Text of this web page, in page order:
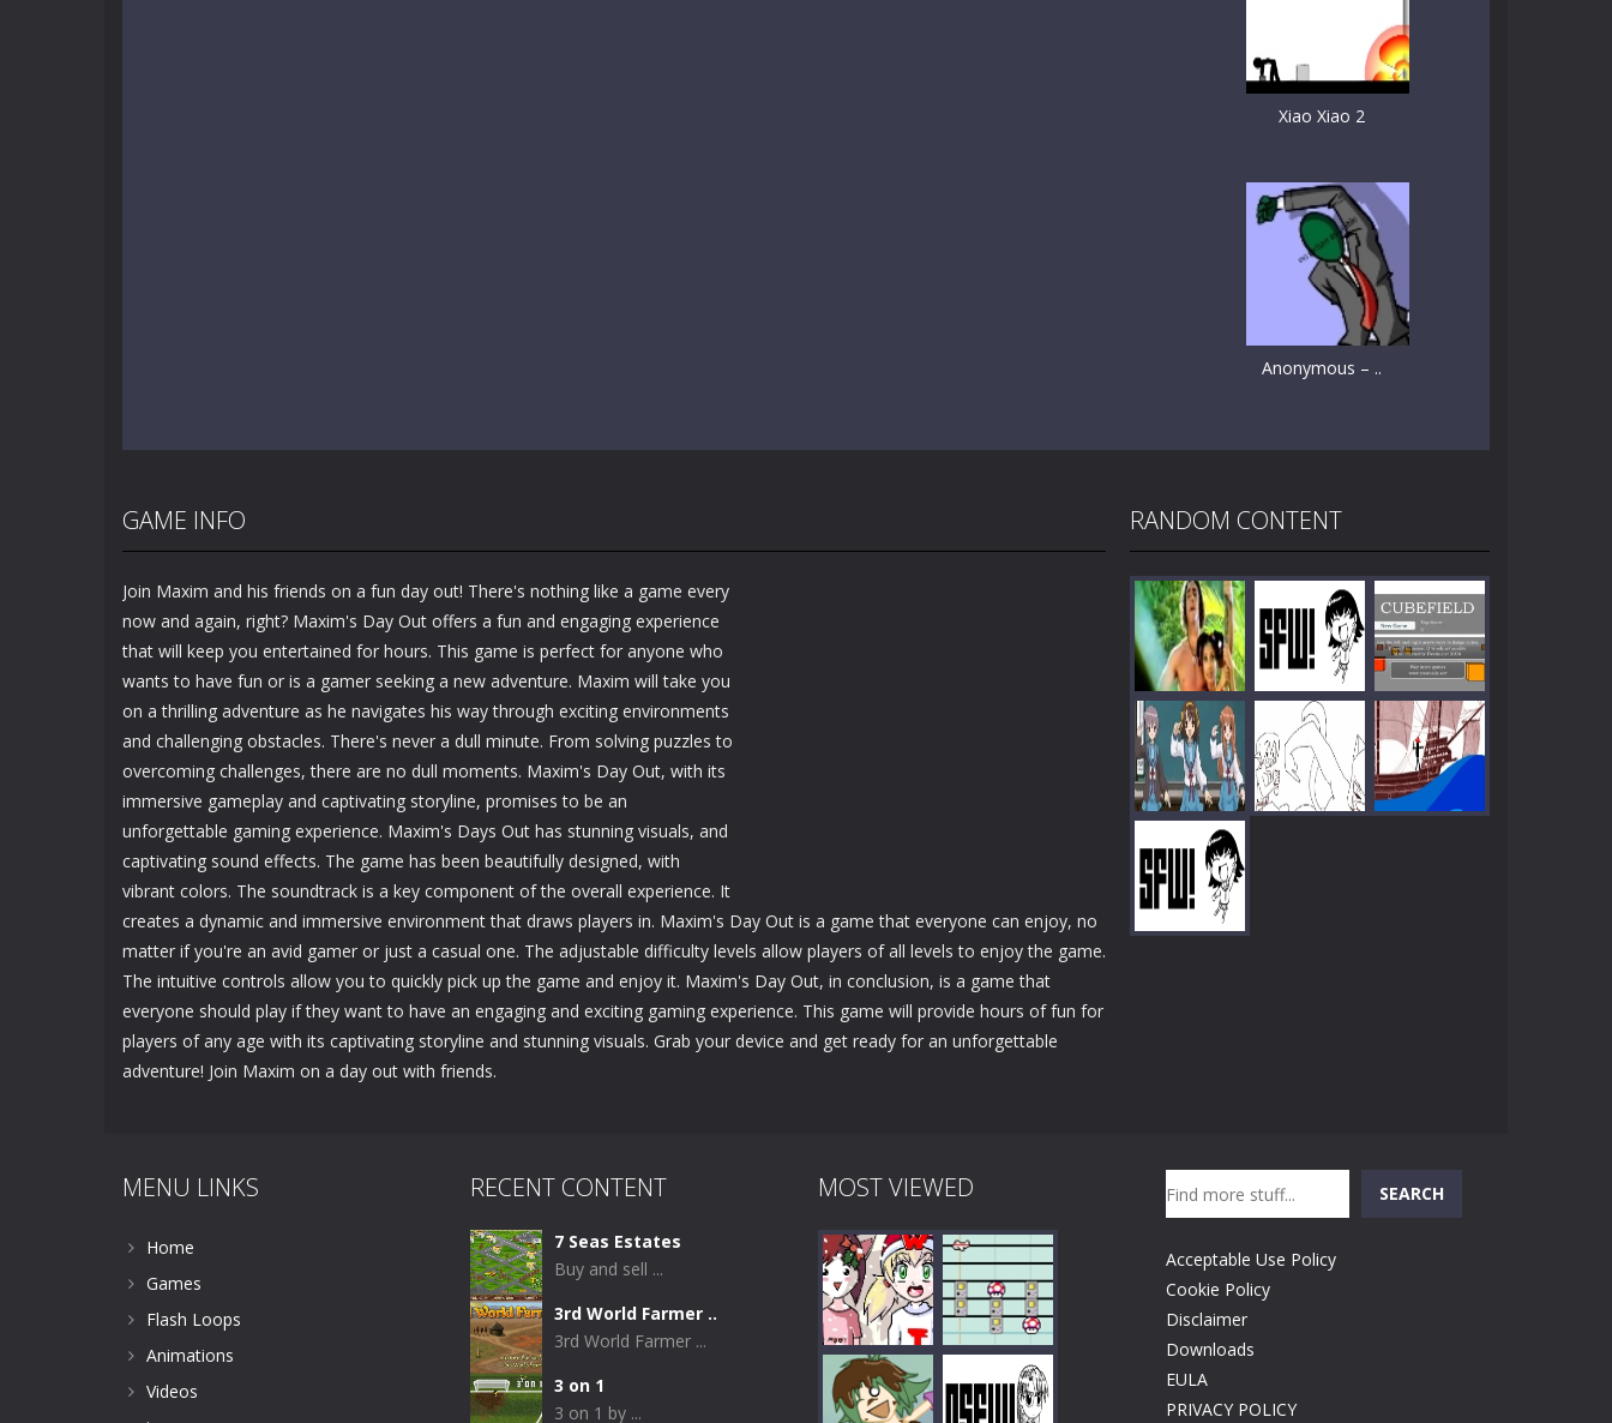
Xiao Xiao 2
Anonymous – ..
GAME INFO
Join Maxim and his friends on a fun day out! There's nothing like a game every
now and again, right? Maxim's Day Out offers a fun and engaging experience
that will keep you entertained for hours. This game is perfect for anyone who
wants to have fun or is a gamer seeking a new adventure. Maxim will take you
on a thrilling adventure as he navigates his way through exciting environments
and challenging obstacles. There's never a dull minute. From solving puzzles to
overcoming challenges, there are no dull moments. Maxim's Day Out, with its
immersive gameplay and captivating storyline, promises to be an
unforgettable gaming experience. Maxim's Days Out has stunning visuals, and
captivating sound effects. The game has been beautifully designed, with
vibrant colors. The soundtrack is a key component of the overall experience. It
creates a dynamic and immersive environment that draws players in. Maxim's Day Out is a game that everyone can enjoy, no
matter if you're an avid gamer or just a casual one. The adjustable difficulty levels allow players of all levels to enjoy the game.
The intuitive controls allow you to quickly pick up the game and enjoy it. Maxim's Day Out, in conclusion, is a game that
everyone should play if they want to have an engaging and exciting gaming experience. This game will provide hours of fun for
players of any age with its captivating storyline and stunning visuals. Grab your device and get ready for an unforgettable
adventure! Join Maxim on a day out with friends.
RANDOM CONTENT
Play Play Play
Play
MENU LINKS
Home
Games
Flash Loops
Animations
Videos
RECENT CONTENT
7 Seas Estates
Buy and sell ...
3rd World Farmer ..
3rd World Farmer ...
3 on 1
3 on 1 by ...
MOST VIEWED SEARCH
Acceptable Use Policy
Cookie Policy
Disclaimer
Downloads
EULA
PRIVACY POLICY